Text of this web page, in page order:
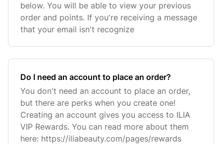
below. You will be able to view your previous
order and points. If you're receiving a message
that your email isn't recognize
Do I need an account to place an order?
You don't need an account to place an order,
but there are perks when you create one!
Creating an account gives you access to ILIA
VIP Rewards. You can read more about them
here: https://iliabeauty.com/pages/rewards